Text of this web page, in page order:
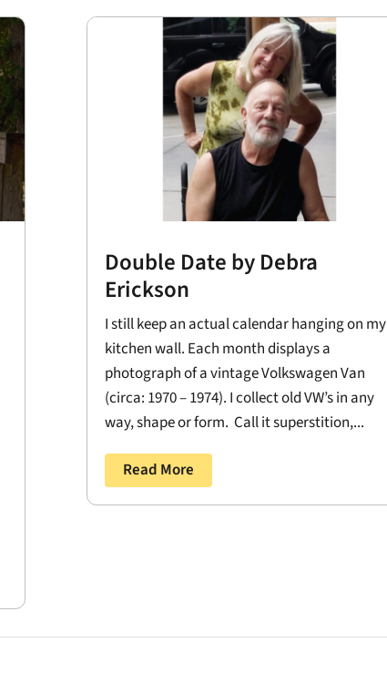
Double Date by Debra
Erickson
I still keep an actual calendar hanging on my
kitchen wall. Each month displays a
photograph of a vintage Volkswagen Van
(circa: 1970 – 1974). I collect old VW’s in any
way, shape or form. Call it superstition,...
Read More